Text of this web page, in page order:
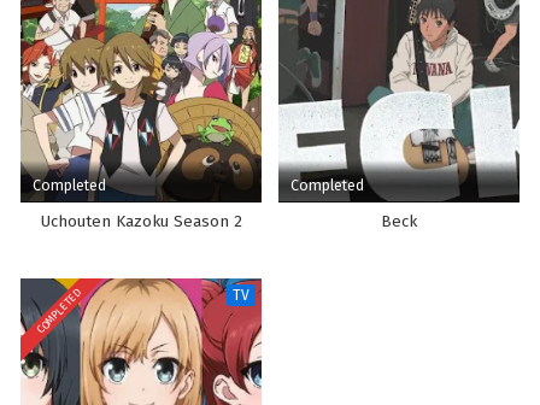
Completed
Uchouten Kazoku Season 2
Completed
Beck
COMPLETED TV